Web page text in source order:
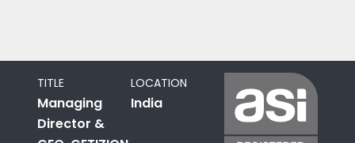
TITLE
Managing
Director &
LOCATION
India